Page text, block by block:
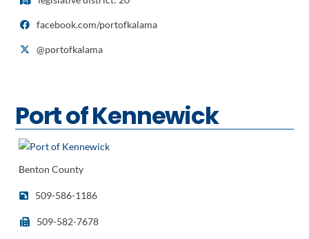
facebook.com/portofkalama
@portofkalama
Port of Kennewick
Benton County
509-586-1186
509-582-7678